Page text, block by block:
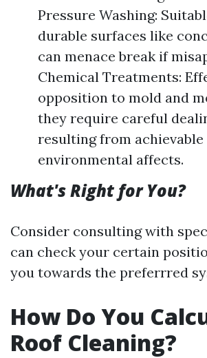
Pressure Washing:
durable surfaces like
can menace break if
Chemical Treatments:
opposition to mold and
they require careful
resulting from achievable
environmental affects.
What's Right for You?
Consider consulting with
can check your certain
you towards the preferrred
How Do You
Roof Cleaning?